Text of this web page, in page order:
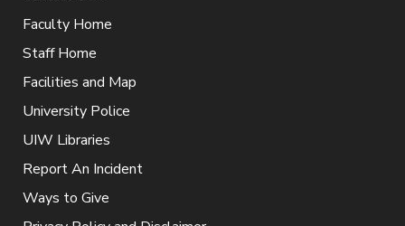
Faculty Home
Staff Home
Facilities and Map
University Police
UIW Libraries
Report An Incident
Ways to Give